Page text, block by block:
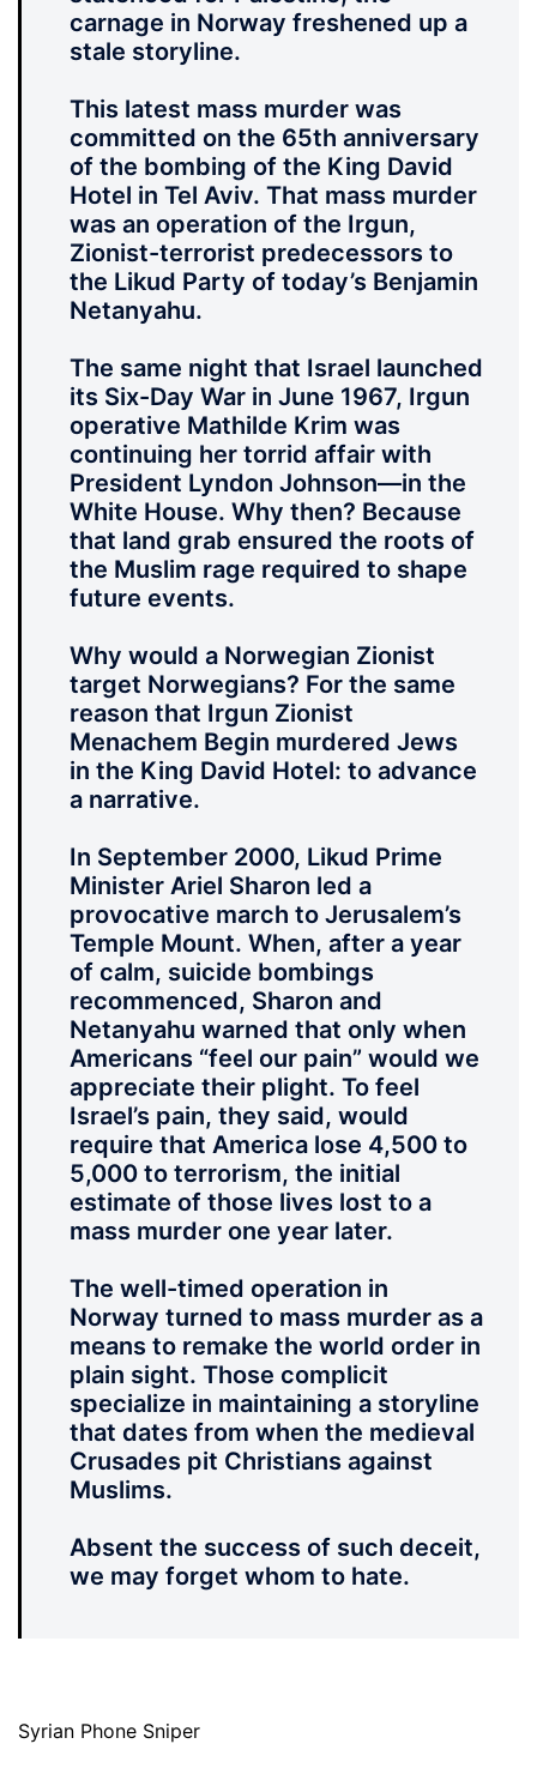
carnage in Norway freshened up a
stale storyline.
This latest mass murder was
committed on the 65th anniversary
of the bombing of the King David
Hotel in Tel Aviv. That mass murder
was an operation of the Irgun,
Zionist-terrorist predecessors to
the Likud Party of today’s Benjamin
Netanyahu.
The same night that Israel launched
its Six-Day War in June 1967, Irgun
operative Mathilde Krim was
continuing her torrid affair with
President Lyndon Johnson—in the
White House. Why then? Because
that land grab ensured the roots of
the Muslim rage required to shape
future events.
Why would a Norwegian Zionist
target Norwegians? For the same
reason that Irgun Zionist
Menachem Begin murdered Jews
in the King David Hotel: to advance
a narrative.
In September 2000, Likud Prime
Minister Ariel Sharon led a
provocative march to Jerusalem’s
Temple Mount. When, after a year
of calm, suicide bombings
recommenced, Sharon and
Netanyahu warned that only when
Americans “feel our pain” would we
appreciate their plight. To feel
Israel’s pain, they said, would
require that America lose 4,500 to
5,000 to terrorism, the initial
estimate of those lives lost to a
mass murder one year later.
The well-timed operation in
Norway turned to mass murder as a
means to remake the world order in
plain sight. Those complicit
specialize in maintaining a storyline
that dates from when the medieval
Crusades pit Christians against
Muslims.
Absent the success of such deceit,
we may forget whom to hate.
Syrian Phone Sniper